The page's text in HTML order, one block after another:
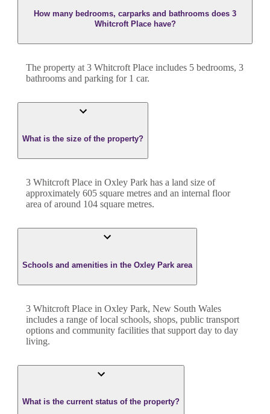
How many bedrooms, carparks and bathrooms does 3
Whitcroft Place have?
The property at 3 Whitcroft Place includes 5 bedrooms, 3
bathrooms and parking for 1 car.
What is the size of the property?
3 Whitcroft Place in Oxley Park has a land size of
approximately 605 square metres and an internal floor
area of around 104 square metres.
Schools and amenities in the Oxley Park area
3 Whitcroft Place in Oxley Park, New South Wales
includes a range of local schools, shops, public transport
options and community facilities that support day to day
living.
What is the current status of the property?